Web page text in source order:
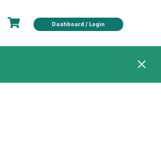
Dashboard / Login